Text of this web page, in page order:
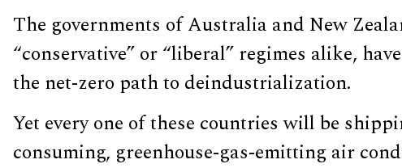
The governments of Australia and New
“conservative” or “liberal” regimes alike,
the net-zero path to deindustrialization.
Yet every one of these countries will be
consuming, greenhouse-gas-emitting air